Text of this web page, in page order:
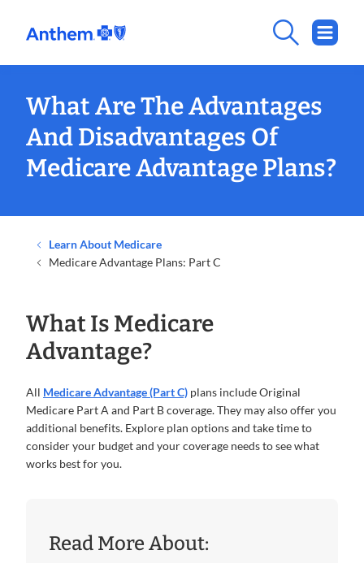
What Are The Advantages
And Disadvantages Of
Medicare Advantage Plans?
Learn About Medicare
Medicare Advantage Plans: Part C
What Is Medicare
Advantage?
All Medicare Advantage (Part C) plans include Original
Medicare Part A and Part B coverage. They may also offer you
additional benefits. Explore plan options and take time to
consider your budget and your coverage needs to see what
works best for you.
Read More About: